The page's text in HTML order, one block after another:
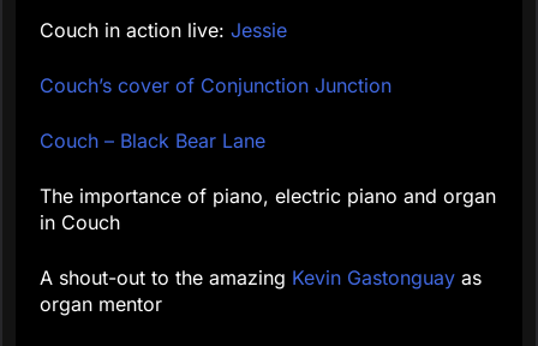
Couch in action live: Jessie
Couch’s cover of Conjunction Junction
Couch – Black Bear Lane
The importance of piano, electric piano and organ
in Couch
A shout-out to the amazing Kevin Gastonguay as
organ mentor